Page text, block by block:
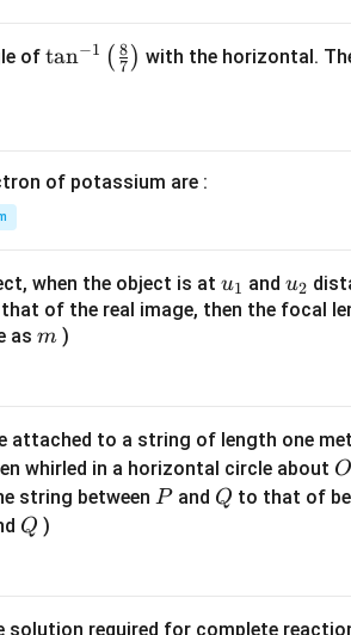
of \ta
t(
{8}
{7}
\ri
tan−1 ( 7
8 ) with the horizontal.
of potassium are :
when the object is at u_
{1}
u1 and u_
{2}
u2
of the real image, then the focal
as m
m )
attached to a string of length one
whirled in a horizontal circle about O
O
string between P
Pand Q
Q to that of
Q
Q )
solution required for complete